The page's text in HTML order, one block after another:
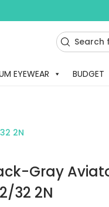
EYEWEAR BUDGET
2N
Gray
32 2N